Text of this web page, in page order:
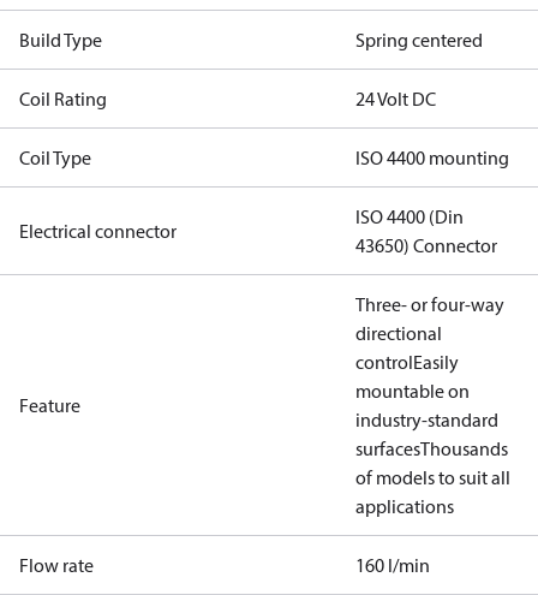
Build Type Spring centered
Coil Rating 24 Volt DC
Coil Type ISO 4400 mounting
Electrical connector
ISO 4400 (Din
43650) Connector
Feature
Three- or four-way
directional
controlEasily
mountable on
industry-standard
surfacesThousands
of models to suit all
applications
Flow rate 160 l/min